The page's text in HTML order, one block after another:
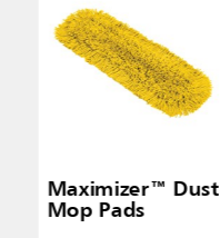
Maximizer™ Dust
Mop Pads